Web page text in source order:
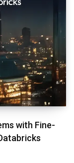
with Fine-